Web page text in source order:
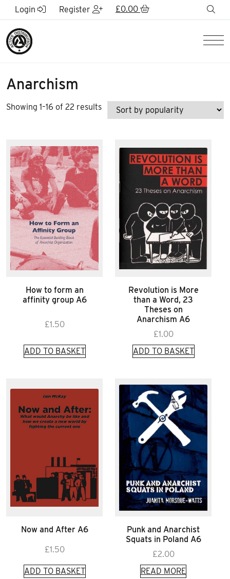
Skip to Main Content
Login Register £0.00
Anarchism
Showing 1–16 of 22 resultsSorted
by
How to form an
affinity group A6
£1.50
ADD TO BASKET
Revolution is More
than a Word, 23
Theses on
Anarchism A6
£1.00
ADD TO BASKET
Now and After A6
£1.50
ADD TO BASKET
Punk and Anarchist
Squats in Poland A6
£2.00
READ MORE